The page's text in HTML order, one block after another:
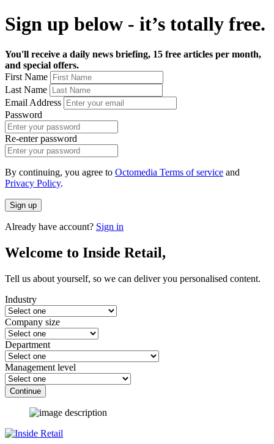
Sign up below - it’s totally free.
You'll receive a daily news briefing, 15 free articles per month,
and special offers.
First Name
Last Name
Email Address
Password
Re-enter password
By continuing, you agree to Octomedia Terms of service and
Privacy Policy.
Sign up
Already have account? Sign in
Welcome to Inside Retail,
Tell us about yourself, so we can deliver you personalised content.
Industry
Company size
Department
Management level
Continue